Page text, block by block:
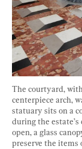
The courtyard,
centerpiece arch,
statuary sits on a
during the
open, a glass
preserve the items